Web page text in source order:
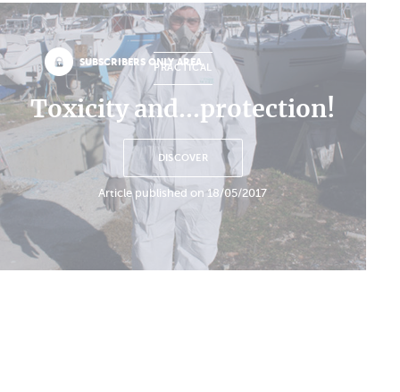
SUBSCRIBERS ONLY AREA
PRACTICAL
Toxicity and...protection!
DISCOVER
Article published on 18/05/2017